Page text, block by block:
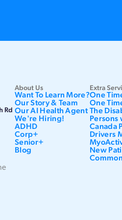
Rd
About Us
Want To Learn More?
Our Story & Team
Our AI Health Agent
We're Hiring!
ADHD
Corp+
Senior+
Blog
Extra
One
One
The
Persons
Canada
Drivers
New